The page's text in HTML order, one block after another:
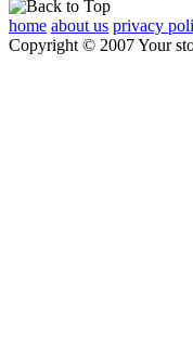
home about us privacy
Copyright © 2007 Your